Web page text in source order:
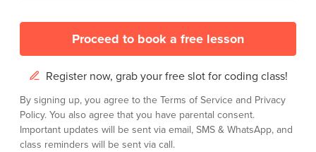
Proceed to book a free lesson
Register now, grab your free slot for coding class!
By signing up, you agree to the Terms of Service and Privacy
Policy. You also agree that you have parental consent.
Important updates will be sent via email, SMS & WhatsApp, and
class reminders will be sent via call.